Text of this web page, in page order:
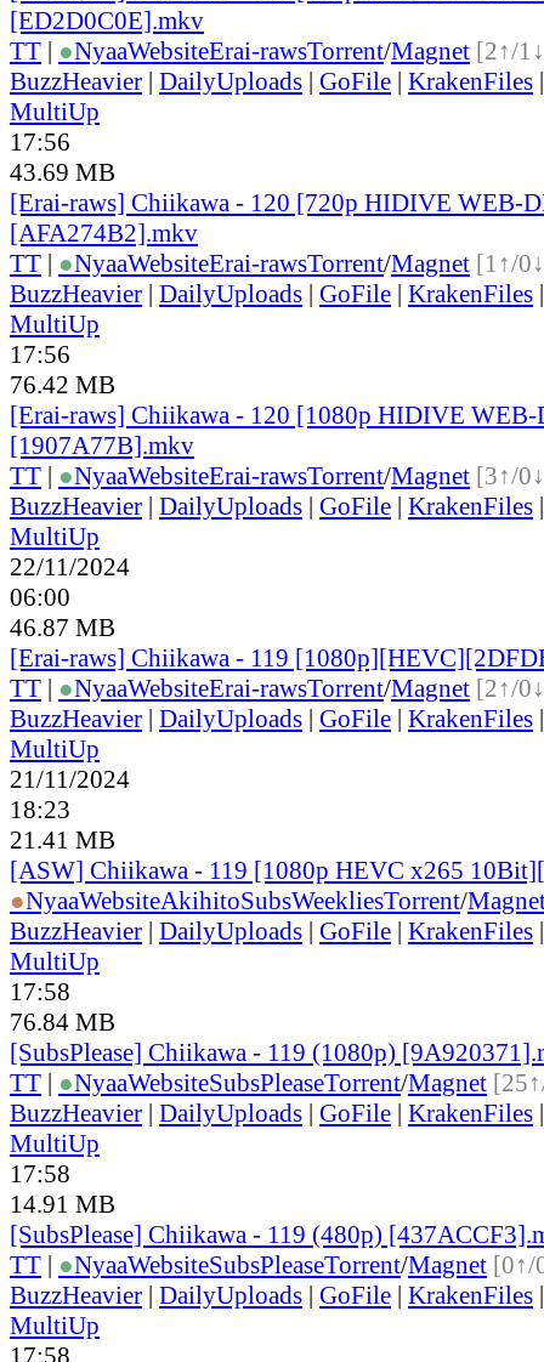
[ED2D0C0E].mkv
TT | ●NyaaWebsiteErai-rawsTorrent/Magnet [2↑/
BuzzHeavier | DailyUploads | GoFile | KrakenFiles
MultiUp
17:56
43.69 MB
[Erai-raws] Chiikawa - 120 [720p HIDIVE WEB-
[AFA274B2].mkv
TT | ●NyaaWebsiteErai-rawsTorrent/Magnet [1↑/
BuzzHeavier | DailyUploads | GoFile | KrakenFiles
MultiUp
17:56
76.42 MB
[Erai-raws] Chiikawa - 120 [1080p HIDIVE
[1907A77B].mkv
TT | ●NyaaWebsiteErai-rawsTorrent/Magnet [3↑/
BuzzHeavier | DailyUploads | GoFile | KrakenFiles
MultiUp
22/11/2024
06:00
46.87 MB
[Erai-raws] Chiikawa - 119
TT | ●NyaaWebsiteErai-rawsTorrent/Magnet [2↑/
BuzzHeavier | DailyUploads | GoFile | KrakenFiles
MultiUp
21/11/2024
18:23
21.41 MB
[ASW] Chiikawa - 119 [1080p HEVC x265
●NyaaWebsiteAkihitoSubsWeekliesTorrent/
BuzzHeavier | DailyUploads | GoFile | KrakenFiles
MultiUp
17:58
76.84 MB
[SubsPlease] Chiikawa - 119 (1080p)
TT | ●NyaaWebsiteSubsPleaseTorrent/Magnet
BuzzHeavier | DailyUploads | GoFile | KrakenFiles
MultiUp
17:58
14.91 MB
[SubsPlease] Chiikawa - 119 (480p)
TT | ●NyaaWebsiteSubsPleaseTorrent/Magnet [0↑/
BuzzHeavier | DailyUploads | GoFile | KrakenFiles
MultiUp
17:58